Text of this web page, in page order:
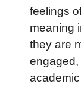
feelings
meaning
they are